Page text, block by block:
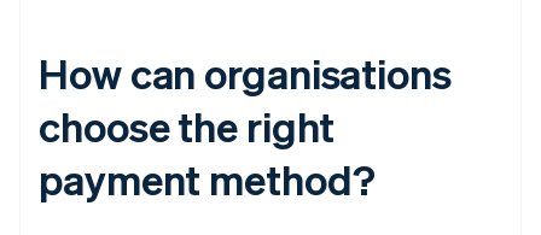
How can organisations
choose the right
payment method?